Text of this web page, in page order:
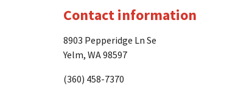
Contact information
8903 Pepperidge Ln Se
Yelm, WA 98597
(360) 458-7370